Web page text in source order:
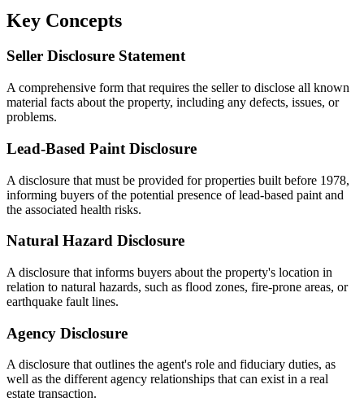
Key Concepts
Seller Disclosure Statement
A comprehensive form that requires the seller to disclose all known
material facts about the property, including any defects, issues, or
problems.
Lead-Based Paint Disclosure
A disclosure that must be provided for properties built before 1978,
informing buyers of the potential presence of lead-based paint and
the associated health risks.
Natural Hazard Disclosure
A disclosure that informs buyers about the property's location in
relation to natural hazards, such as flood zones, fire-prone areas, or
earthquake fault lines.
Agency Disclosure
A disclosure that outlines the agent's role and fiduciary duties, as
well as the different agency relationships that can exist in a real
estate transaction.